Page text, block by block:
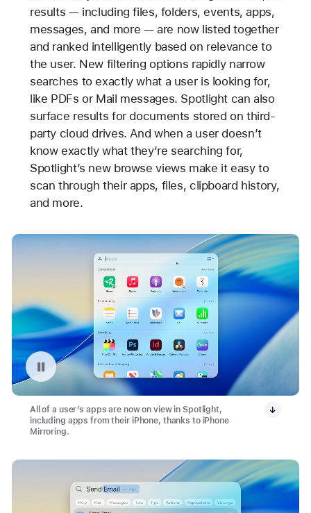
results — including files, folders, events, apps,
messages, and more — are now listed together
and ranked intelligently based on relevance to
the user. New filtering options rapidly narrow
searches to exactly what a user is looking for,
like PDFs or Mail messages. Spotlight can also
surface results for documents stored on third-
party cloud drives. And when a user doesn’t
know exactly what they’re searching for,
Spotlight’s new browse views make it easy to
scan through their apps, files, clipboard history,
and more.
Pause playback of video: Search with Spotlight
All of a user’s apps are now on view in Spotlight,
including apps from their iPhone, thanks to iPhone
Mirroring.